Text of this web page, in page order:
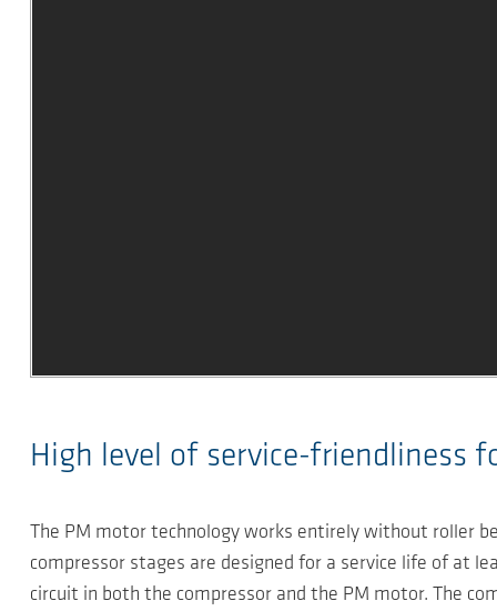
High level of service-friendliness
The PM motor technology works entirely without roller
compressor stages are designed for a service life of at
circuit in both the compressor and the PM motor. The